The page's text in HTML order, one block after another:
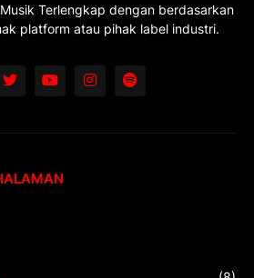
Terlengkap dengan berdasarkan
platform atau pihak label industri.